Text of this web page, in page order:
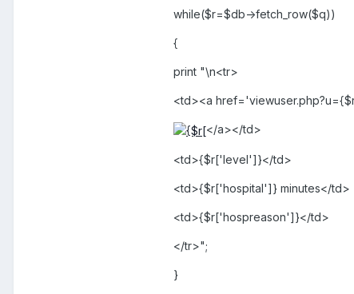
while($r=$db->fetch_row($q))
{
print "\n<tr>
<td><a
</a></td>
<td>{$r['level']}</td>
<td>{$r['hospital']} minutes</td>
<td>{$r['hospreason']}</td>
</tr>";
}